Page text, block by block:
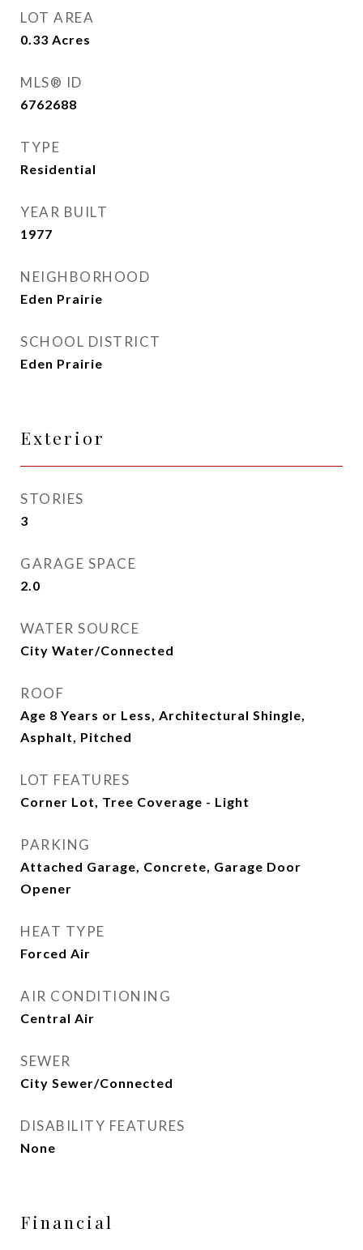
LOT AREA
0.33 Acres
MLS® ID
6762688
TYPE
Residential
YEAR BUILT
1977
NEIGHBORHOOD
Eden Prairie
SCHOOL DISTRICT
Eden Prairie
Exterior
STORIES
3
GARAGE SPACE
2.0
WATER SOURCE
City Water/Connected
ROOF
Age 8 Years or Less, Architectural Shingle,
Asphalt, Pitched
LOT FEATURES
Corner Lot, Tree Coverage - Light
PARKING
Attached Garage, Concrete, Garage Door
Opener
HEAT TYPE
Forced Air
AIR CONDITIONING
Central Air
SEWER
City Sewer/Connected
DISABILITY FEATURES
None
Financial